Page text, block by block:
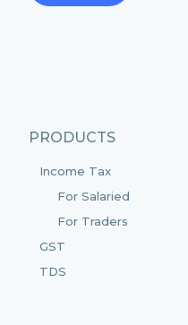
PRODUCTS
Income Tax
For Salaried
For Traders
GST
TDS